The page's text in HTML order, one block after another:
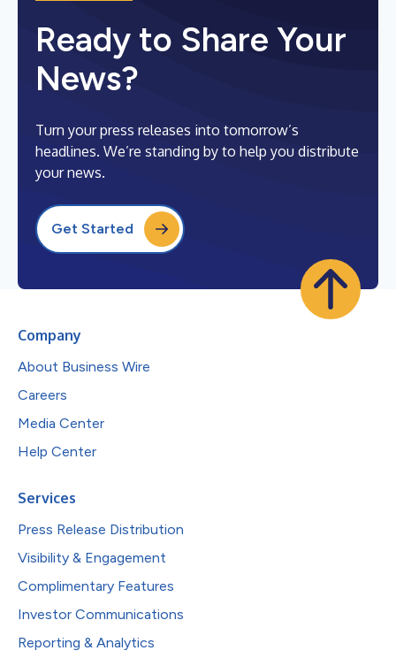
Ready to Share Your
News?
Turn your press releases into tomorrow’s
headlines. We’re standing by to help you distribute
your news.
Get Started
Company
About Business Wire
Careers
Media Center
Help Center
Services
Press Release Distribution
Visibility & Engagement
Complimentary Features
Investor Communications
Reporting & Analytics